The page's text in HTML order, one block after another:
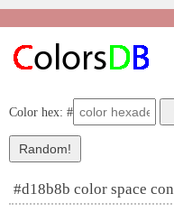
Color hex: #
#d18b8b color space